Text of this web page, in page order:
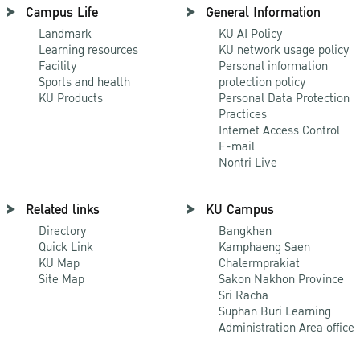
Campus Life
Landmark
Learning resources
Facility
Sports and health
KU Products
General Information
KU AI Policy
KU network usage policy
Personal information
protection policy
Personal Data Protection
Practices
Internet Access Control
E-mail
Nontri Live
Related links
Directory
Quick Link
KU Map
Site Map
KU Campus
Bangkhen
Kamphaeng Saen
Chalermprakiat
Sakon Nakhon Province
Sri Racha
Suphan Buri Learning
Administration Area office